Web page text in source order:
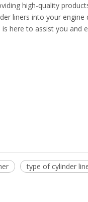
high-quality
liners into your engine
here to assist you and
type of cylinder